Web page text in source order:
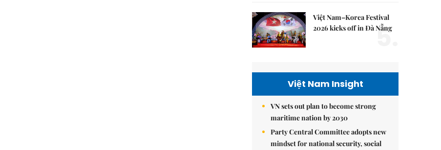
Việt Nam–Korea Festival
2026 kicks off in Đà Nẵng
5.
Việt Nam Insight
VN sets out plan to become strong
maritime nation by 2030
Party Central Committee adopts new
mindset for national security, social